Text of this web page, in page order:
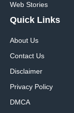
Web Stories
Quick Links
About Us
Contact Us
Disclaimer
Privacy Policy
DMCA